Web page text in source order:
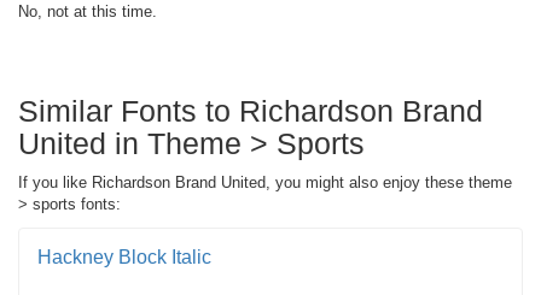
No, not at this time.
Similar Fonts to Richardson Brand
United in Theme > Sports
If you like Richardson Brand United, you might also enjoy these theme
> sports fonts:
Hackney Block Italic